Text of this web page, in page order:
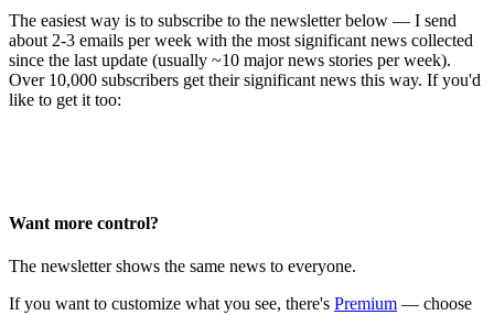
The easiest way is to subscribe to the newsletter below — I send
about 2-3 emails per week with the most significant news collected
since the last update (usually ~10 major news stories per week).
Over 10,000 subscribers get their significant news this way. If you'd
like to get it too:
Want more control?
The newsletter shows the same news to everyone.
If you want to customize what you see, there's Premium — choose